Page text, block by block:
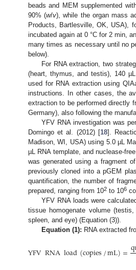
beads and MEM supplemented
90% (w/v), while the organ mass
Products, Bartlesville, OK, USA),
incubated again at 0 °C for 2 min,
many times as necessary until no
below).
For RNA extraction, two
(heart, thymus, and testis), 140
used for RNA extraction using
instructions. In other cases, the
extraction to be performed directly
Germany), also following the
YFV RNA investigation was
Domingo et al. (2012) [18].
Madison, WI, USA) using 5.0 µL
µL RNA template, and nuclease-
was generated using a fragment
previously cloned into a pGEM
quantification, the number of
prepared, ranging from 102 to 106
YFV RNA loads were
tissue homogenate volume
spleen, and eye) (Equation (3)).
Equation (1): RNA extracted
YFVRNAload(copies/mL)=